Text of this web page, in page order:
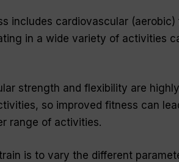
includes cardiovascular
in a wide variety of activities
strength and flexibility are
so improved fitness can
range of activities.
is to vary the different